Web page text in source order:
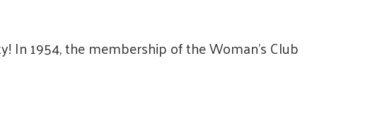
In 1954, the membership of the Woman's Club